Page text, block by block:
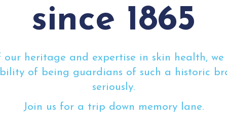
since 1865
our heritage and expertise in skin health,
of being guardians of such a historic
seriously.
Join us for a trip down memory lane.